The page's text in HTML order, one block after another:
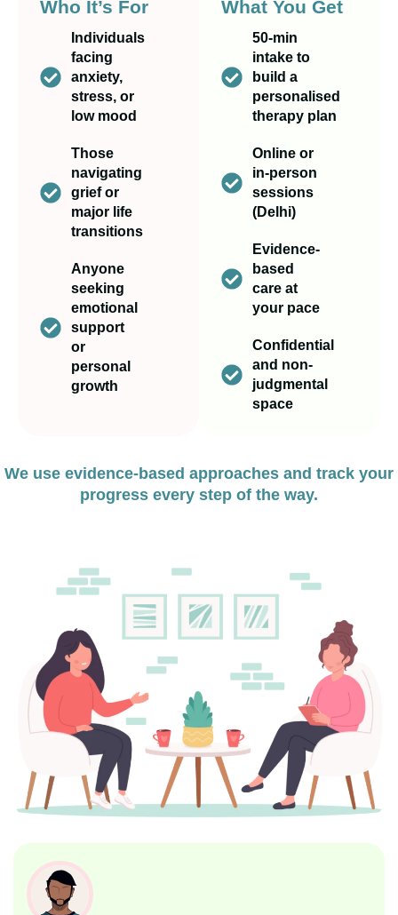
Who It’s For
Individuals
facing
anxiety,
stress, or
low mood
Those
navigating
grief or
major life
transitions
Anyone
seeking
emotional
support
or
personal
growth
What You Get
50-min
intake to
build a
personalised
therapy plan
Online or
in-person
sessions
(Delhi)
Evidence-
based
care at
your pace
Confidential
and non-
judgmental
space
We use evidence‑based approaches and track your
progress every step of the way.